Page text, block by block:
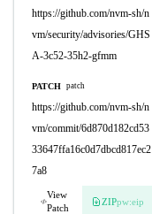
https://github.com/nvm-sh/n
vm/security/advisories/GHS
A-3c52-35h2-gfmm
PATCH patch
https://github.com/nvm-sh/n
vm/commit/6d870d182cd53
33647ffa16c0d7dbcd817ec2
7a8
View
Patch
ZIPpw:eip